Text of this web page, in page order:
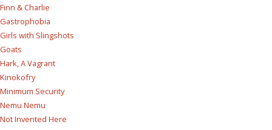
Finn & Charlie
Gastrophobia
Girls with Slingshots
Goats
Hark, A Vagrant
Kinokofry
Minimum Security
Nemu Nemu
Not Invented Here